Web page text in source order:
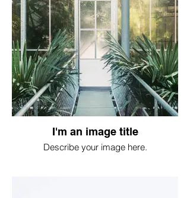
I'm an image title
Describe your image here.